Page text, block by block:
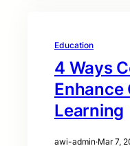
Education
4 Ways
Enhance
Learning
awi-admin·Mar 7,